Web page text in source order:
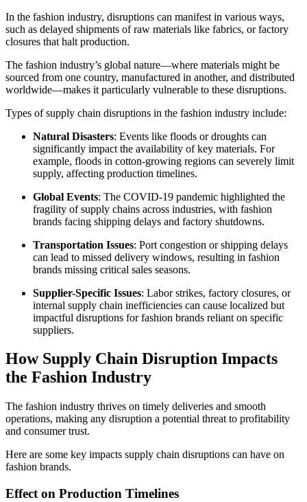
In the fashion industry, disruptions can manifest in various ways,
such as delayed shipments of raw materials like fabrics, or factory
closures that halt production.
The fashion industry’s global nature—where materials might be
sourced from one country, manufactured in another, and distributed
worldwide—makes it particularly vulnerable to these disruptions.
Types of supply chain disruptions in the fashion industry include:
Natural Disasters: Events like floods or droughts can
significantly impact the availability of key materials. For
example, floods in cotton-growing regions can severely limit
supply, affecting production timelines.
Global Events: The COVID-19 pandemic highlighted the
fragility of supply chains across industries, with fashion
brands facing shipping delays and factory shutdowns.
Transportation Issues: Port congestion or shipping delays
can lead to missed delivery windows, resulting in fashion
brands missing critical sales seasons.
Supplier-Specific Issues: Labor strikes, factory closures, or
internal supply chain inefficiencies can cause localized but
impactful disruptions for fashion brands reliant on specific
suppliers.
How Supply Chain Disruption Impacts
the Fashion Industry
The fashion industry thrives on timely deliveries and smooth
operations, making any disruption a potential threat to profitability
and consumer trust.
Here are some key impacts supply chain disruptions can have on
fashion brands.
Effect on Production Timelines